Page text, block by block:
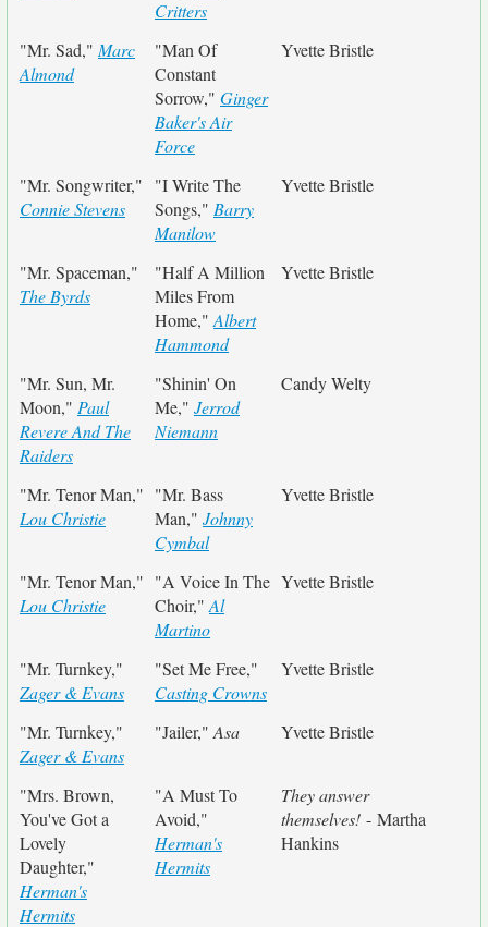
Critters
"Mr. Sad," Marc
Almond
"Man Of
Constant
Sorrow," Ginger
Baker's Air
Force
Yvette Bristle
"Mr. Songwriter,"
Connie Stevens
"I Write The
Songs," Barry
Manilow
Yvette Bristle
"Mr. Spaceman,"
The Byrds
"Half A Million
Miles From
Home," Albert
Hammond
Yvette Bristle
"Mr. Sun, Mr.
Moon," Paul
Revere And The
Raiders
"Shinin' On
Me," Jerrod
Niemann
Candy Welty
"Mr. Tenor Man,"
Lou Christie
"Mr. Bass
Man," Johnny
Cymbal
Yvette Bristle
"Mr. Tenor Man,"
Lou Christie
"A Voice In The
Choir," Al
Martino
Yvette Bristle
"Mr. Turnkey,"
Zager & Evans
"Set Me Free,"
Casting Crowns
Yvette Bristle
"Mr. Turnkey,"
Zager & Evans
"Jailer," Asa Yvette Bristle
"Mrs. Brown,
You've Got a
Lovely
Daughter,"
Herman's
Hermits
"A Must To
Avoid,"
Herman's
Hermits
They answer
themselves! - Martha
Hankins